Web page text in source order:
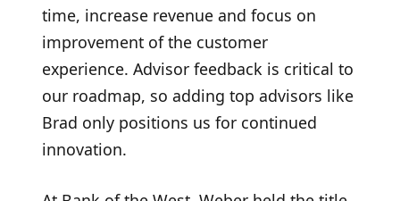
time, increase revenue and focus on
improvement of the customer
experience. Advisor feedback is critical to
our roadmap, so adding top advisors like
Brad only positions us for continued
innovation.